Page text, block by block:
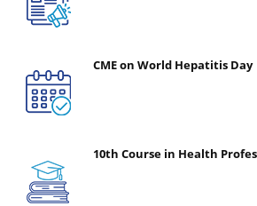
CME on World Hepatitis Day
10th Course in Health